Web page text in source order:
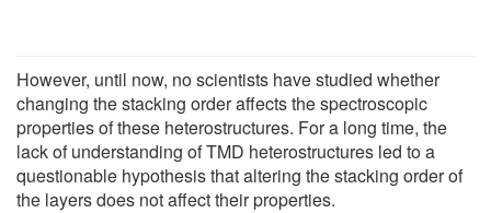
However, until now, no scientists have studied whether
changing the stacking order affects the spectroscopic
properties of these heterostructures. For a long time, the
lack of understanding of TMD heterostructures led to a
questionable hypothesis that altering the stacking order of
the layers does not affect their properties.